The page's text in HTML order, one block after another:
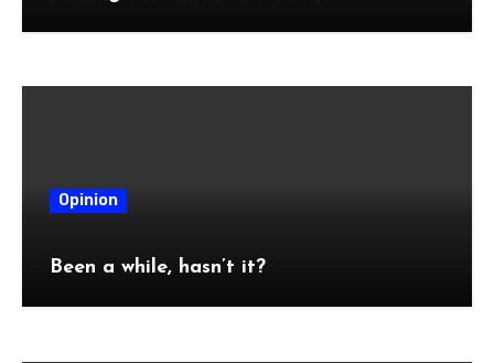
Opinion
Been a while, hasn’t it?